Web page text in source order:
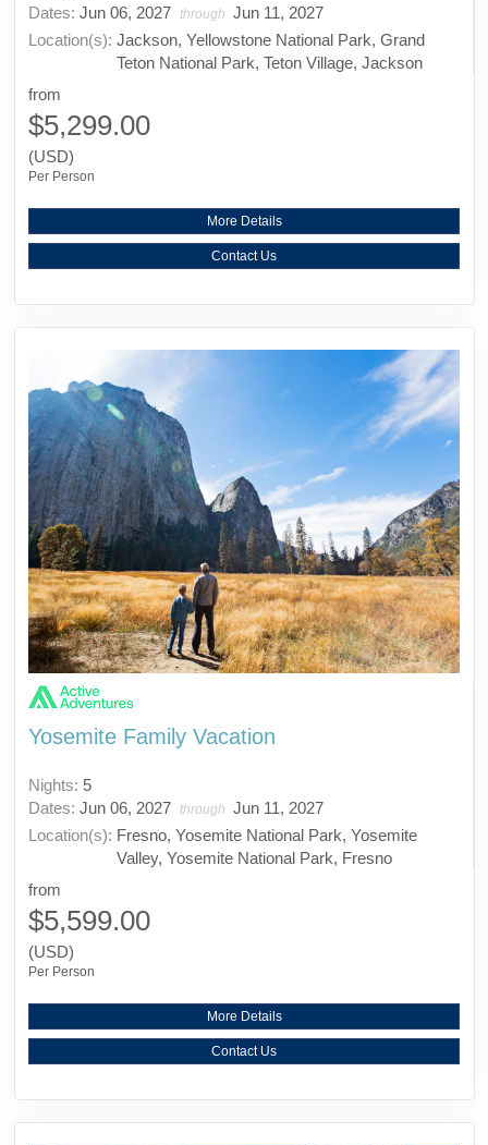
Dates: Jun 06, 2027 through Jun 11, 2027
Location(s): Jackson, Yellowstone National Park, Grand
Teton National Park, Teton Village, Jackson
from
$5,299.00
(USD)
Per Person
More Details
Contact Us
Yosemite Family Vacation
Nights: 5
Dates: Jun 06, 2027 through Jun 11, 2027
Location(s): Fresno, Yosemite National Park, Yosemite
Valley, Yosemite National Park, Fresno
from
$5,599.00
(USD)
Per Person
More Details
Contact Us